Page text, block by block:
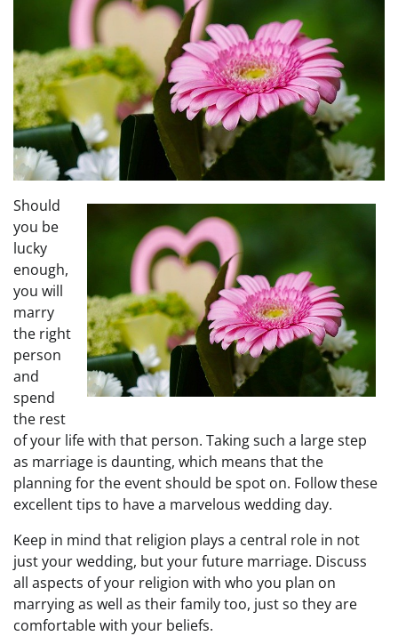
Should
you be
lucky
enough,
you will
marry
the right
person
and
spend
the rest
of your life with that person. Taking such a large step
as marriage is daunting, which means that the
planning for the event should be spot on. Follow these
excellent tips to have a marvelous wedding day.
Keep in mind that religion plays a central role in not
just your wedding, but your future marriage. Discuss
all aspects of your religion with who you plan on
marrying as well as their family too, just so they are
comfortable with your beliefs.